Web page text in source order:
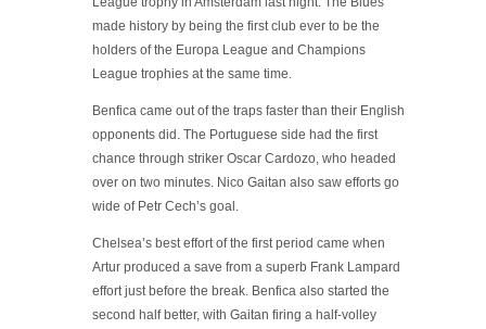
made history by being the first club ever to be the
holders of the Europa League and Champions
League trophies at the same time.
Benfica came out of the traps faster than their English
opponents did. The Portuguese side had the first
chance through striker Oscar Cardozo, who headed
over on two minutes. Nico Gaitan also saw efforts go
wide of Petr Cech’s goal.
Chelsea’s best effort of the first period came when
Artur produced a save from a superb Frank Lampard
effort just before the break. Benfica also started the
second half better, with Gaitan firing a half-volley